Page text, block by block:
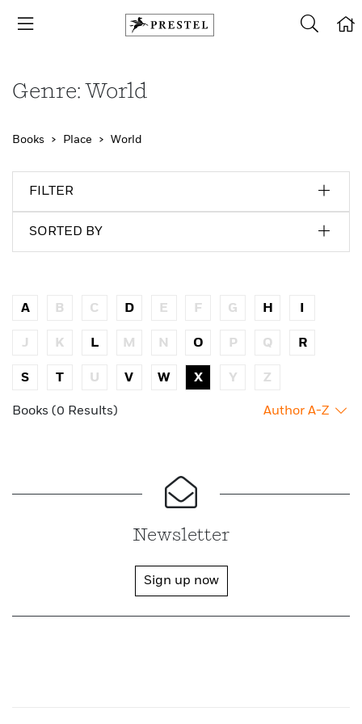
Genre: World
Books Place World
FILTER
SORTED BY
A B C D E F G H I
J K L M N O P Q R
S T U V W X Y Z
Books (0 Results) Author A-Z
Newsletter
Sign up now